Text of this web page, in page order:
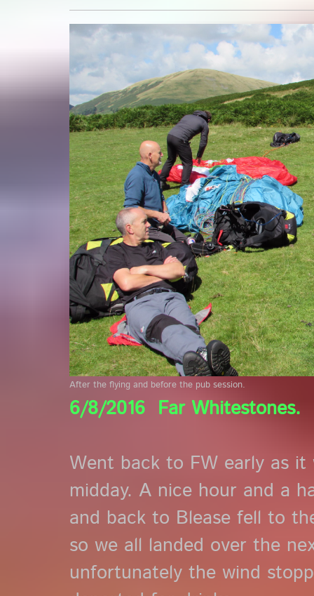
After the flying and before the pub session.
6/8/2016 Far Whitestones.
Went back to FW early as
midday. A nice hour and a
and back to Blease fell to
so we all landed over the
unfortunately the wind